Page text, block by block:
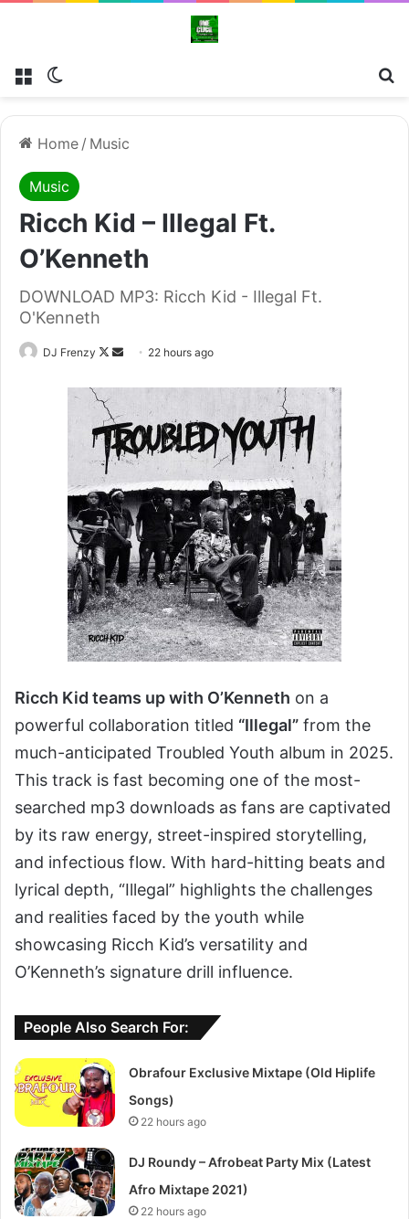
Menu
Home / Music
Music
Ricch Kid – Illegal Ft.
O’Kenneth
DOWNLOAD MP3: Ricch Kid - Illegal Ft.
O'Kenneth
DJ Frenzy
Follow
Send
email
22 hours ago
Ricch Kid teams up with O’Kenneth on a
powerful collaboration titled “Illegal” from the
much-anticipated Troubled Youth album in 2025.
This track is fast becoming one of the most-
searched mp3 downloads as fans are captivated
by its raw energy, street-inspired storytelling,
and infectious flow. With hard-hitting beats and
lyrical depth, “Illegal” highlights the challenges
and realities faced by the youth while
showcasing Ricch Kid’s versatility and
O’Kenneth’s signature drill influence.
People Also Search For:
Obrafour Exclusive Mixtape (Old Hiplife
Songs)
22 hours ago
DJ Roundy – Afrobeat Party Mix (Latest
Afro Mixtape 2021)
22 hours ago